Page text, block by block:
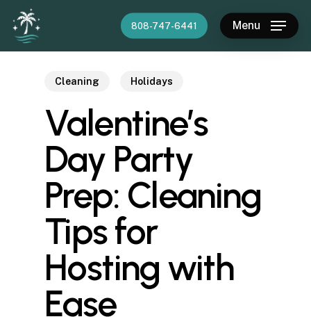
Skip
main
808-747-6441 Menu
Cleaning Holidays
Valentine’s
Day Party
Prep: Cleaning
Tips for
Hosting with
Ease